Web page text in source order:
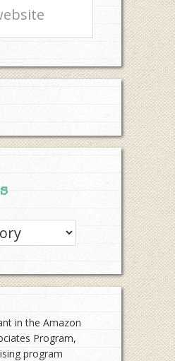
in the Amazon
Program,
program